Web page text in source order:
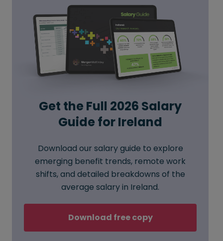
Get the Full 2026 Salary
Guide for Ireland
Download our salary guide to explore
emerging benefit trends, remote work
shifts, and detailed breakdowns of the
average salary in Ireland.
Download free copy